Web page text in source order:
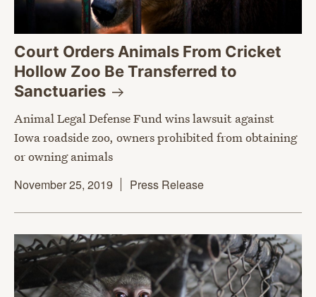
Court Orders Animals From Cricket
Hollow Zoo Be Transferred to
Sanctuaries
Animal Legal Defense Fund wins lawsuit against
Iowa roadside zoo, owners prohibited from obtaining
or owning animals
November 25, 2019
Press Release